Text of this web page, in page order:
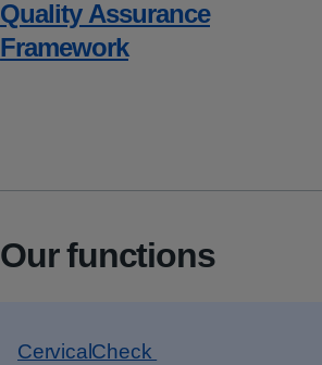
Quality Assurance
Framework
Our functions
CervicalCheck